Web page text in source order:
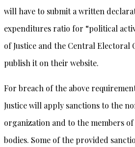
will have to submit a written
expenditures ratio for “political
of Justice and the Central Electoral
publish it on their website.
For breach of the above
Justice will apply sanctions to the
organization and to the members
bodies. Some of the provided